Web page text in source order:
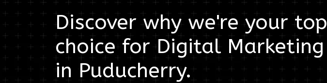
Discover why we're your top
choice forDigital Marketing
in Puducherry.